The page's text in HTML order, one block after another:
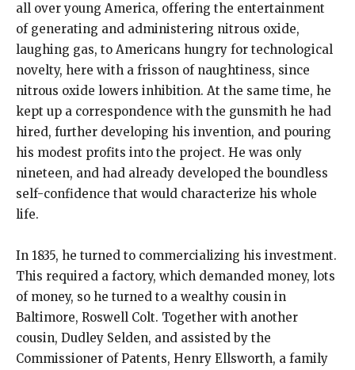
all over young America, offering the entertainment
of generating and administering nitrous oxide,
laughing gas, to Americans hungry for technological
novelty, here with a frisson of naughtiness, since
nitrous oxide lowers inhibition. At the same time, he
kept up a correspondence with the gunsmith he had
hired, further developing his invention, and pouring
his modest profits into the project. He was only
nineteen, and had already developed the boundless
self-confidence that would characterize his whole
life.
In 1835, he turned to commercializing his investment.
This required a factory, which demanded money, lots
of money, so he turned to a wealthy cousin in
Baltimore, Roswell Colt. Together with another
cousin, Dudley Selden, and assisted by the
Commissioner of Patents, Henry Ellsworth, a family